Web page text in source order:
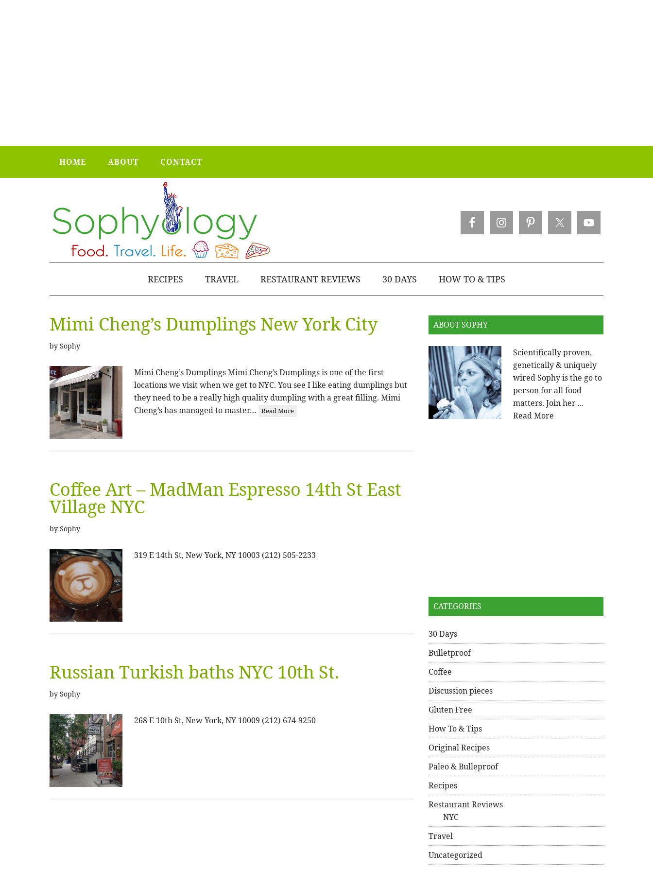
HOME ABOUT CONTACT
RECIPES TRAVEL RESTAURANT REVIEWS 30 DAYS HOW TO & TIPS
Mimi Cheng’s Dumplings New York City
by Sophy
Mimi Cheng’s Dumplings Mimi Cheng’s Dumplings is one of the first
locations we visit when we get to NYC. You see I like eating dumplings but
they need to be a really high quality dumpling with a great filling. Mimi
Cheng’s has managed to master…
Read More
Coffee Art – MadMan Espresso 14th St East
Village NYC
by Sophy
319 E 14th St, New York, NY 10003 (212) 505-2233
Russian Turkish baths NYC 10th St.
by Sophy
268 E 10th St, New York, NY 10009 (212) 674-9250
ABOUT SOPHY
Scientifically proven,
genetically & uniquely
wired Sophy is the go to
person for all food
matters. Join her ...
Read More
CATEGORIES
30 Days
Bulletproof
Coffee
Discussion pieces
Gluten Free
How To & Tips
Original Recipes
Paleo & Bulleproof
Recipes
Restaurant Reviews
NYC
Travel
Uncategorized